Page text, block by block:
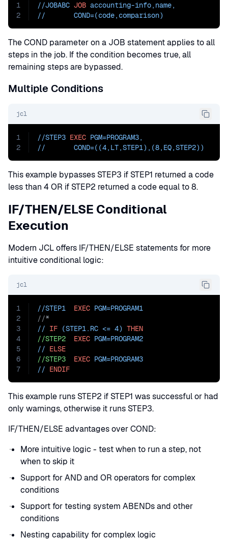
1
2
//JOBABC JOB accounting-info,name,
// COND=(code,comparison)
The COND parameter on a JOB statement applies to all
steps in the job. If the condition becomes true, all
remaining steps are bypassed.
Multiple Conditions
jcl
1
2
//STEP3 EXEC PGM=PROGRAM3,
// COND=((4,LT,STEP1),(8,EQ,STEP2))
This example bypasses STEP3 if STEP1 returned a code
less than 4 OR if STEP2 returned a code equal to 8.
IF/THEN/ELSE Conditional
Execution
Modern JCL offers IF/THEN/ELSE statements for more
intuitive conditional logic:
jcl
1
2
3
4
5
6
7
//STEP1 EXEC PGM=PROGRAM1
//*
// IF (STEP1.RC <= 4) THEN
//STEP2
EXEC PGM=PROGRAM2
// ELSE
//STEP3
EXEC PGM=PROGRAM3
// ENDIF
This example runs STEP2 if STEP1 was successful or had
only warnings, otherwise it runs STEP3.
IF/THEN/ELSE advantages over COND:
More intuitive logic - test when to run a step, not
when to skip it
Support for AND and OR operators for complex
conditions
Support for testing system ABENDs and other
conditions
Nesting capability for complex logic